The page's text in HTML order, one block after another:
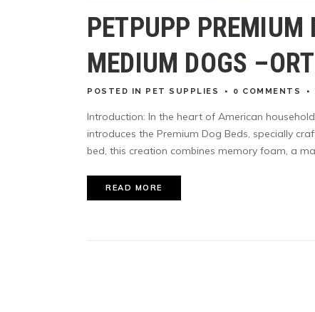
PETPUPP PREMIUM
MEDIUM DOGS
POSTED IN PET SUPPLIES 0 COMMENTS
Introduction: In the heart of American
introduces the Premium Dog Beds, specially
bed, this creation combines memory foam, a
READ MORE